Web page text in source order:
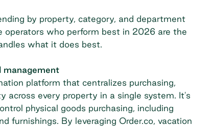
by property, category, and department
operators who perform best in 2026 are the
what it does best.
management
platform that centralizes purchasing,
across every property in a single system. It's
physical goods purchasing, including
furnishings. By leveraging Order.co, vacation